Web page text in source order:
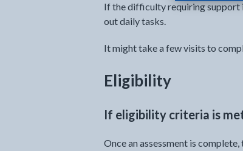
If the difficulty requiring support
out daily tasks.
It might take a few visits to
Eligibility
If eligibility criteria is
Once an assessment is